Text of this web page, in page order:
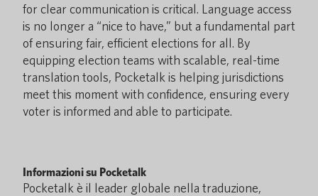
for clear communication is critical. Language access
is no longer a “nice to have,” but a fundamental part
of ensuring fair, efficient elections for all. By
equipping election teams with scalable, real-time
translation tools, Pocketalk is helping jurisdictions
meet this moment with confidence, ensuring every
voter is informed and able to participate.
Informazioni su Pocketalk
Pocketalk è il leader globale nella traduzione,